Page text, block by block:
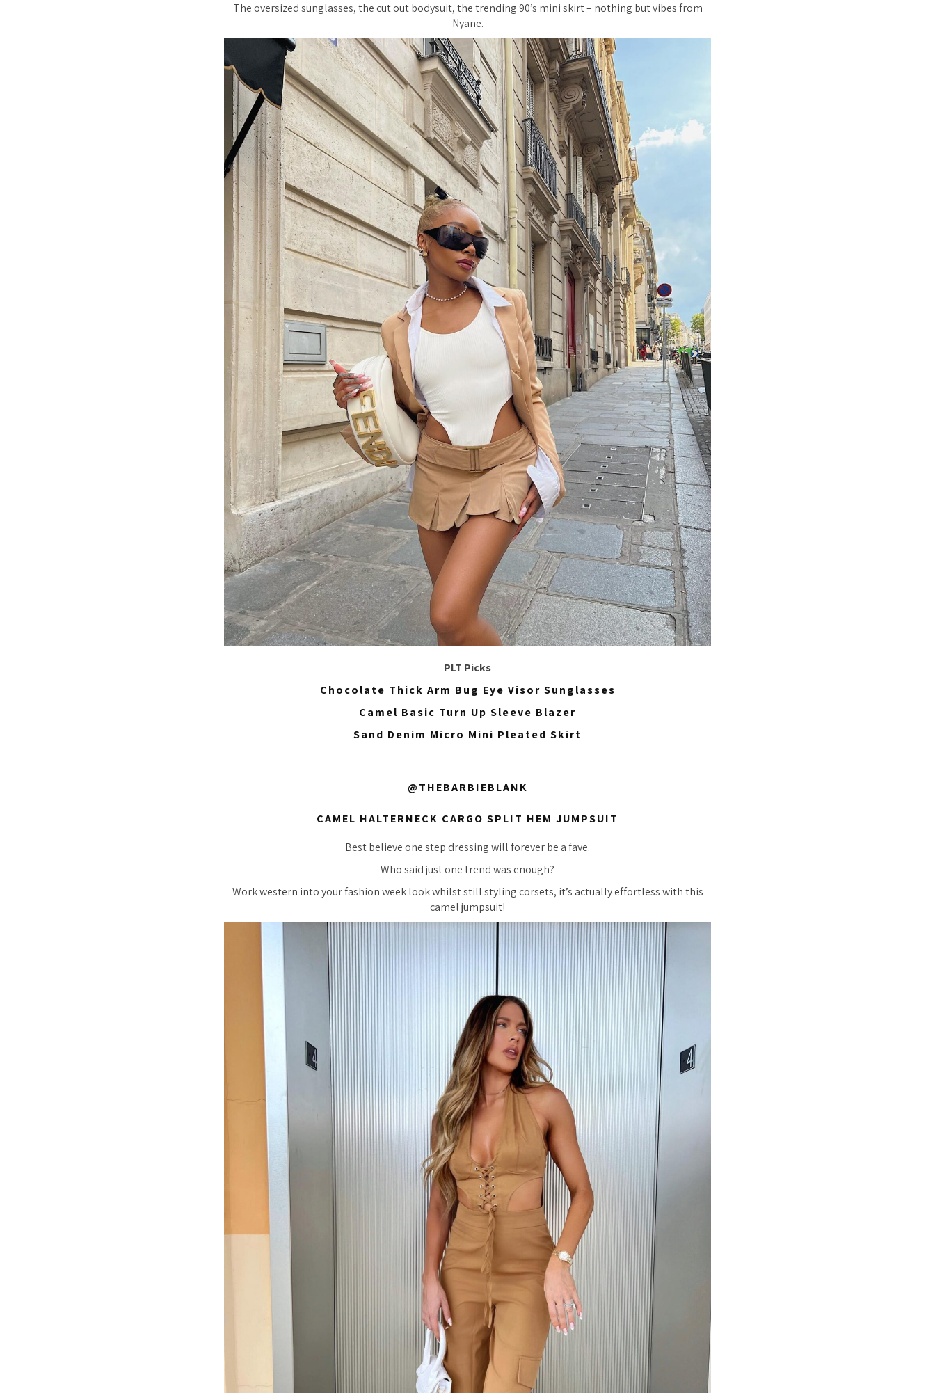
The oversized sunglasses, the cut out bodysuit, the trending 90’s mini skirt – nothing but vibes from
Nyane.
PLT Picks
Chocolate Thick Arm Bug Eye Visor Sunglasses
Camel Basic Turn Up Sleeve Blazer
Sand Denim Micro Mini Pleated Skirt
@THEBARBIEBLANK
CAMEL HALTERNECK CARGO SPLIT HEM JUMPSUIT
Best believe one step dressing will forever be a fave.
Who said just one trend was enough?
Work western into your fashion week look whilst still styling corsets, it’s actually effortless with this
camel jumpsuit!